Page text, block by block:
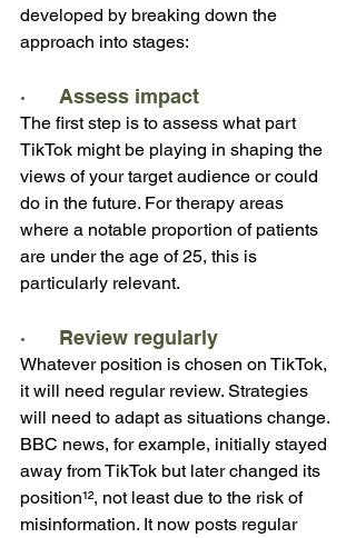
developed by breaking down the
approach into stages:
·      Assess impact
The first step is to assess what part
TikTok might be playing in shaping the
views of your target audience or could
do in the future. For therapy areas
where a notable proportion of patients
are under the age of 25, this is
particularly relevant.
·      Review regularly
Whatever position is chosen on TikTok,
it will need regular review. Strategies
will need to adapt as situations change.
BBC news, for example, initially stayed
away from TikTok but later changed its
position¹², not least due to the risk of
misinformation. It now posts regular